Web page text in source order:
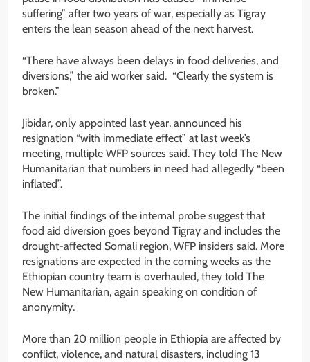
suffering” after two years of war, especially as Tigray
enters the lean season ahead of the next harvest.
“There have always been delays in food deliveries, and
diversions,” the aid worker said. “Clearly the system is
broken.”
Jibidar, only appointed last year, announced his
resignation “with immediate effect” at last week’s
meeting, multiple WFP sources said. They told The New
Humanitarian that numbers in need had allegedly “been
inflated”.
The initial findings of the internal probe suggest that
food aid diversion goes beyond Tigray and includes the
drought-affected Somali region, WFP insiders said. More
resignations are expected in the coming weeks as the
Ethiopian country team is overhauled, they told The
New Humanitarian, again speaking on condition of
anonymity.
More than 20 million people in Ethiopia are affected by
conflict, violence, and natural disasters, including 13